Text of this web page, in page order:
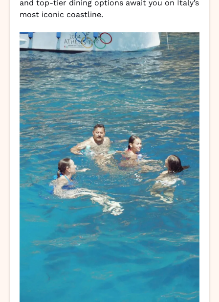
and top-tier dining options await you on Italy’s
most iconic coastline.